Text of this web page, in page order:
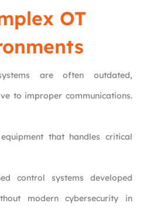
OT
are often outdated,
to improper communications.
that handles critical
control systems developed
modern cybersecurity in